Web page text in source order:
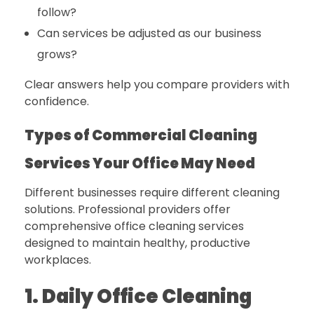
follow?
Can services be adjusted as our business
grows?
Clear answers help you compare providers with
confidence.
Types of Commercial Cleaning
Services Your Office May Need
Different businesses require different cleaning
solutions. Professional providers offer
comprehensive office cleaning services
designed to maintain healthy, productive
workplaces.
1. Daily Office Cleaning